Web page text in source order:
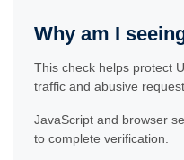
Why am I
This check helps protect
traffic and abusive
JavaScript and browser
to complete verification.